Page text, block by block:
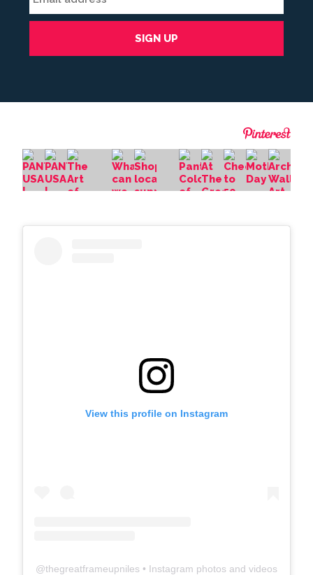
View this profile on Instagram
@thegreatframeupniles • Instagram photos and videos